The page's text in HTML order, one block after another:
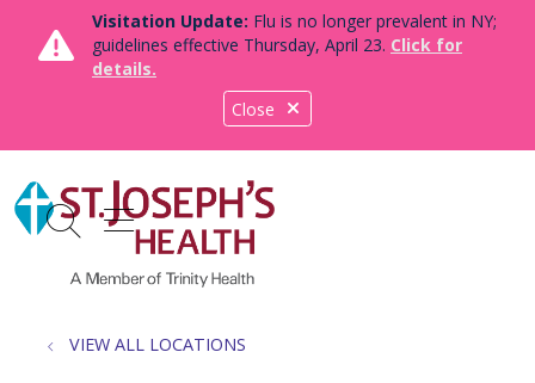
Close
Visitation Update: Flu is no longer prevalent in NY;
guidelines effective Thursday, April 23. Click for
details.
search
show off canvas menu
VIEW ALL LOCATIONS